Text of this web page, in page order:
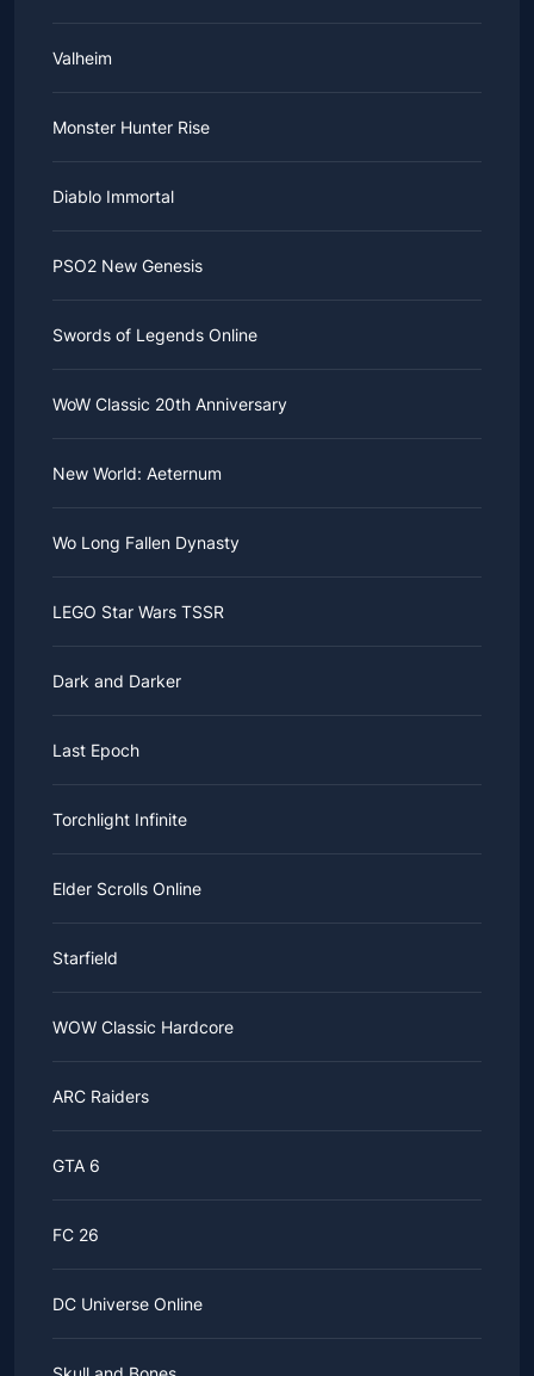
Valheim
Monster Hunter Rise
Diablo Immortal
PSO2 New Genesis
Swords of Legends Online
WoW Classic 20th Anniversary
New World: Aeternum
Wo Long Fallen Dynasty
LEGO Star Wars TSSR
Dark and Darker
Last Epoch
Torchlight Infinite
Elder Scrolls Online
Starfield
WOW Classic Hardcore
ARC Raiders
GTA 6
FC 26
DC Universe Online